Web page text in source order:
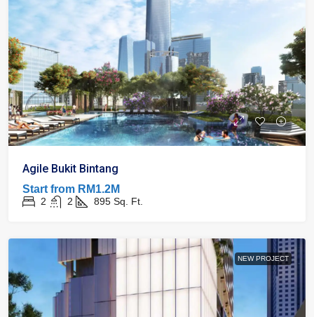
Agile Bukit Bintang
Start from RM1.2M
2 2 895 Sq. Ft.
NEW PROJECT